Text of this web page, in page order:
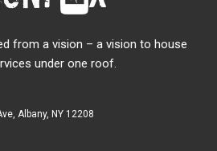
from a vision – a vision to house
under one roof.
Albany, NY 12208